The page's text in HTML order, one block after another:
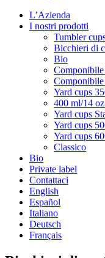
L’Azienda
I nostri prodotti
Tumbler
Bicchieri di
Bio
Yard cups
400 ml/14
Yard cups
Yard cups
Yard cups
Classico
Bio
Private label
Contattaci
English
Español
Italiano
Deutsch
Français